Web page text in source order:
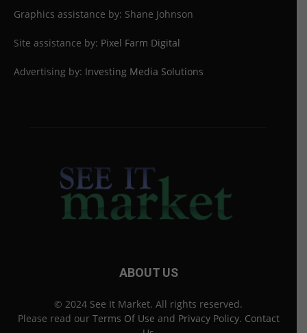
Graphics assistance by: Shane Johnson
Site assistance by: Pixel Farm Digital
Advertising by: Investing Media Solutions
ABOUT US
© 2024 See It Market. All rights reserved.
Please read our Terms Of Use and Privacy Policy. Contact